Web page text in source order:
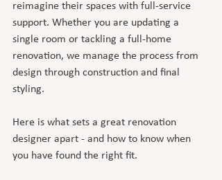
reimagine their spaces with full-service
support. Whether you are updating a
single room or tackling a full-home
renovation, we manage the process from
design through construction and final
styling.
Here is what sets a great renovation
designer apart - and how to know when
you have found the right fit.